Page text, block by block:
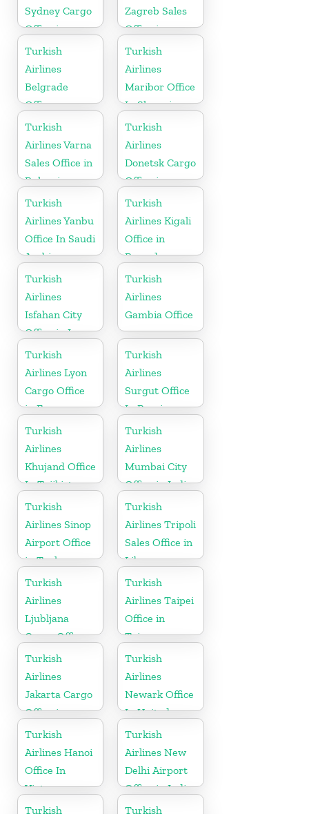
Sydney Cargo
Office in
Australia
Zagreb Sales
Office in
Croatia
Turkish
Airlines
Belgrade
Office
Turkish
Airlines
Maribor Office
In Slovenia
Turkish
Airlines Varna
Sales Office in
Bulgaria
Turkish
Airlines
Donetsk Cargo
Office in
Ukraine
Turkish
Airlines Yanbu
Office In Saudi
Arabia
Turkish
Airlines Kigali
Office in
Rwanda
Turkish
Airlines
Isfahan City
Office in Iran
Turkish
Airlines
Gambia Office
Turkish
Airlines Lyon
Cargo Office
in France
Turkish
Airlines
Surgut Office
In Russia
Turkish
Airlines
Khujand Office
In Tajikistan
Turkish
Airlines
Mumbai City
Office in India
Turkish
Airlines Sinop
Airport Office
in Turkey
Turkish
Airlines Tripoli
Sales Office in
Libya
Turkish
Airlines
Ljubljana
Cargo Office
in Slovenia
Turkish
Airlines Taipei
Office in
Taiwan
Turkish
Airlines
Jakarta Cargo
Office in
Indonesia
Turkish
Airlines
Newark Office
In United
States
Turkish
Airlines Hanoi
Office In
Vietnam
Turkish
Airlines New
Delhi Airport
Office in India
Turkish
Turkish